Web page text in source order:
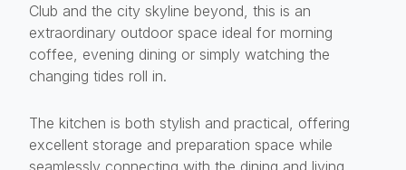
Club and the city skyline beyond, this is an
extraordinary outdoor space ideal for morning
coffee, evening dining or simply watching the
changing tides roll in.
The kitchen is both stylish and practical, offering
excellent storage and preparation space while